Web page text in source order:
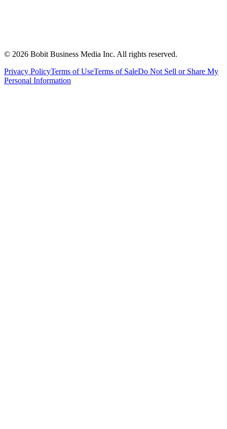
© 2026 Bobit Business Media Inc. All rights reserved.
Privacy PolicyTerms of UseTerms of SaleDo Not Sell or Share My
Personal Information